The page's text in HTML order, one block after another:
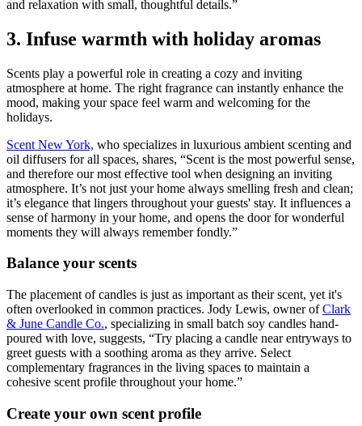
and relaxation with small, thoughtful details.”
3. Infuse warmth with holiday aromas
Scents play a powerful role in creating a cozy and inviting
atmosphere at home. The right fragrance can instantly enhance the
mood, making your space feel warm and welcoming for the
holidays.
Scent New York, who specializes in luxurious ambient scenting and
oil diffusers for all spaces, shares, “Scent is the most powerful sense,
and therefore our most effective tool when designing an inviting
atmosphere. It’s not just your home always smelling fresh and clean;
it’s elegance that lingers throughout your guests' stay. It influences a
sense of harmony in your home, and opens the door for wonderful
moments they will always remember fondly.”
Balance your scents
The placement of candles is just as important as their scent, yet it's
often overlooked in common practices. Jody Lewis, owner ofClark
& June Candle Co., specializing in small batch soy candles hand-
poured with love, suggests, “Try placing a candle near entryways to
greet guests with a soothing aroma as they arrive. Select
complementary fragrances in the living spaces to maintain a
cohesive scent profile throughout your home.”
Create your own scent profile